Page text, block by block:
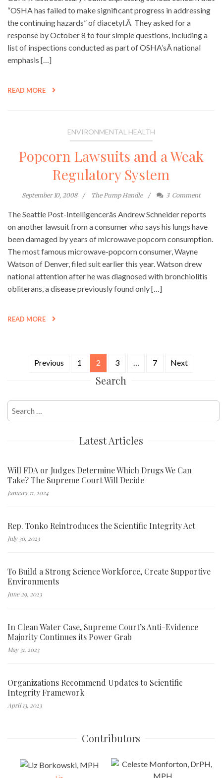
“OSHA has failed to make significant progress in addressing
the continuing hazards” of diacetyl.Â They asked for a
response by October 8 to four simple questions, including a
list of inspections conducted as part of OSHA’sÂ national
emphasis […]
READ MORE
ENVIRONMENTAL HEALTH
Popcorn Lawsuits and a Weak
Regulatory System
September 10, 2008 The Pump Handle 3 Comment
The Seattle Post-Intelligencerâs Andrew Schneider reports
on another lawsuit from a consumer who says his lungs have
been damaged by years of microwave popcorn consumption.
The most famous microwave-popcorn consumer, Wayne
Watson of Denver, filed suit earlier this year. Watson drew
national attention after he was diagnosed with bronchiolitis
obliterans, a disease previously found only […]
READ MORE
Previous 1 2 3 7 Next
Search
for:
Latest Articles
Will FDA or Judges Determine Which Drugs We Can
Take? The Supreme Court Will Decide
January 11, 2024
Rep. Tonko Reintroduces the Scientific Integrity Act
July 30, 2023
To Build a Strong Science Workforce, Create Supportive
Environments
June 29, 2023
In Clean Water Case, Supreme Court’s Anti-Evidence
Majority Continues its Power Grab
May 31, 2023
Organizations Recommend Updates to Scientific
Integrity Framework
April 13, 2023
Contributors